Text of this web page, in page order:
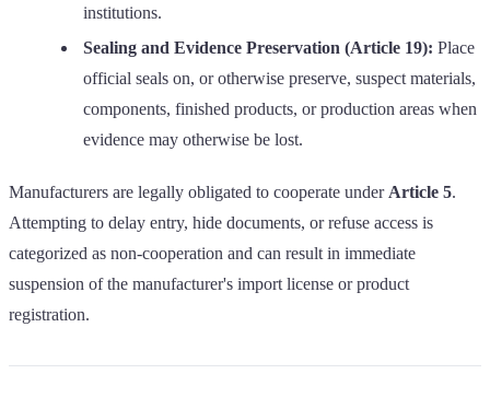
institutions.
Sealing and Evidence Preservation (Article 19): Place
official seals on, or otherwise preserve, suspect materials,
components, finished products, or production areas when
evidence may otherwise be lost.
Manufacturers are legally obligated to cooperate under Article 5.
Attempting to delay entry, hide documents, or refuse access is
categorized as non-cooperation and can result in immediate
suspension of the manufacturer's import license or product
registration.